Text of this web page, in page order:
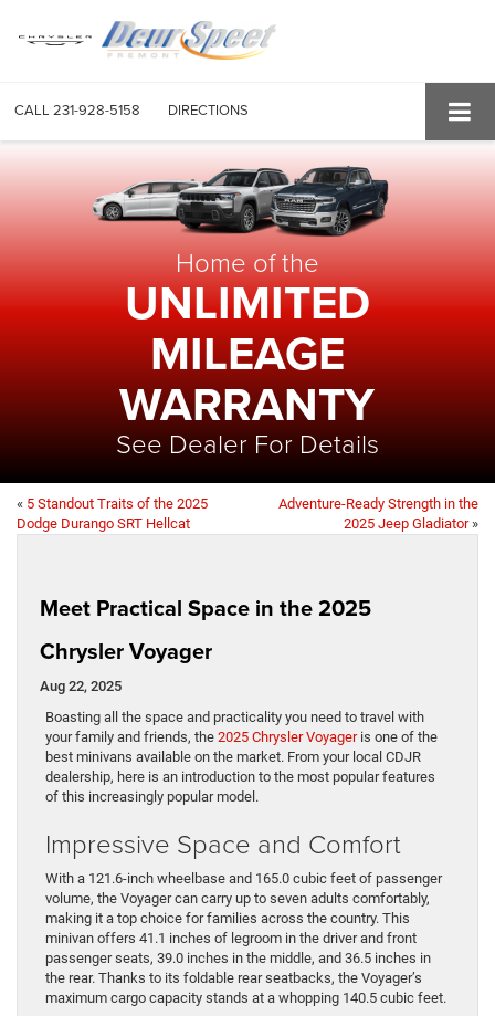
CALL 231-928-5158 DIRECTIONS
Home of the
UNLIMITED
MILEAGE
WARRANTY
See Dealer For Details
« 5 Standout Traits of the 2025
Dodge Durango SRT Hellcat
Adventure-Ready Strength in the
2025 Jeep Gladiator»
Meet Practical Space in the 2025
Chrysler Voyager
Aug 22, 2025
Boasting all the space and practicality you need to travel with
your family and friends, the 2025 Chrysler Voyageris one of the
best minivans available on the market. From your local CDJR
dealership, here is an introduction to the most popular features
of this increasingly popular model.
Impressive Space and Comfort
With a 121.6-inch wheelbase and 165.0 cubic feet of passenger
volume, the Voyager can carry up to seven adults comfortably,
making it a top choice for families across the country. This
minivan offers 41.1 inches of legroom in the driver and front
passenger seats, 39.0 inches in the middle, and 36.5 inches in
the rear. Thanks to its foldable rear seatbacks, the Voyager’s
maximum cargo capacity stands at a whopping 140.5 cubic feet.